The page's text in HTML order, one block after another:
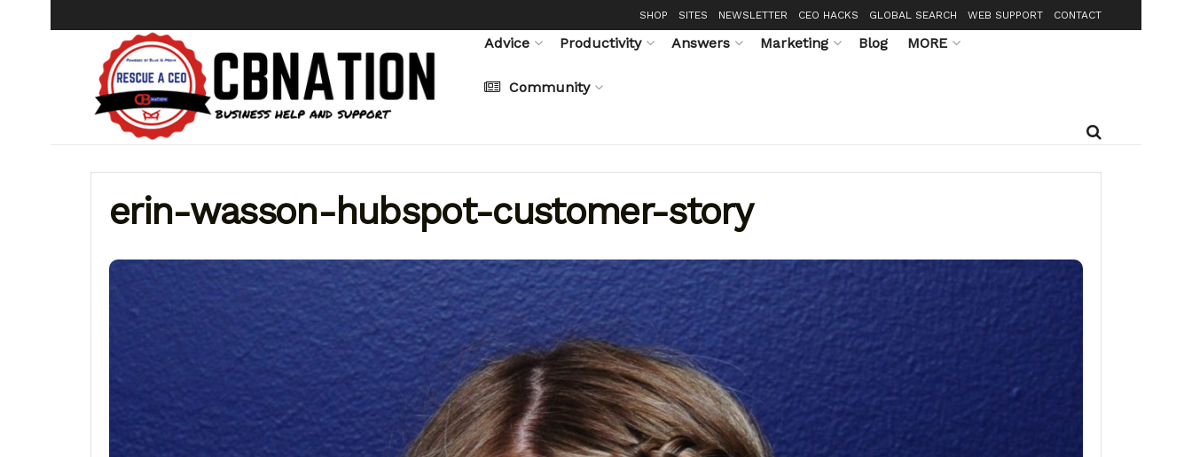
SHOP SITES NEWSLETTER CEO HACKS GLOBAL SEARCH WEB SUPPORT CONTACT
Advice Productivity Answers Marketing Blog MORE
Community
erin-wasson-hubspot-customer-story